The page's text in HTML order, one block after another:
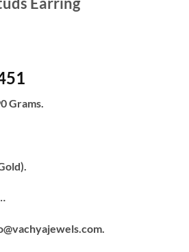
₹32,851
Grams.